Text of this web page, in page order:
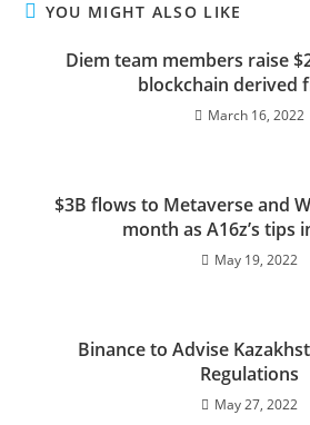
YOU MIGHT ALSO LIKE
Diem team members raise
blockchain derived
March 16, 2022
$3B flows to Metaverse and
month as A16z’s tips
May 19, 2022
Binance to Advise
Regulations
May 27, 2022